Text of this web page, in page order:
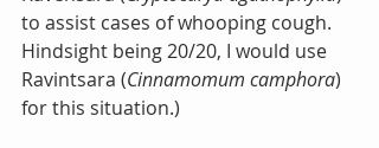
to assist cases of whooping cough.
Hindsight being 20/20, I would use
Ravintsara (Cinnamomum camphora)
for this situation.)